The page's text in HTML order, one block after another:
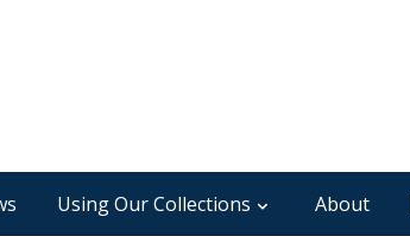
Using Our Collections About